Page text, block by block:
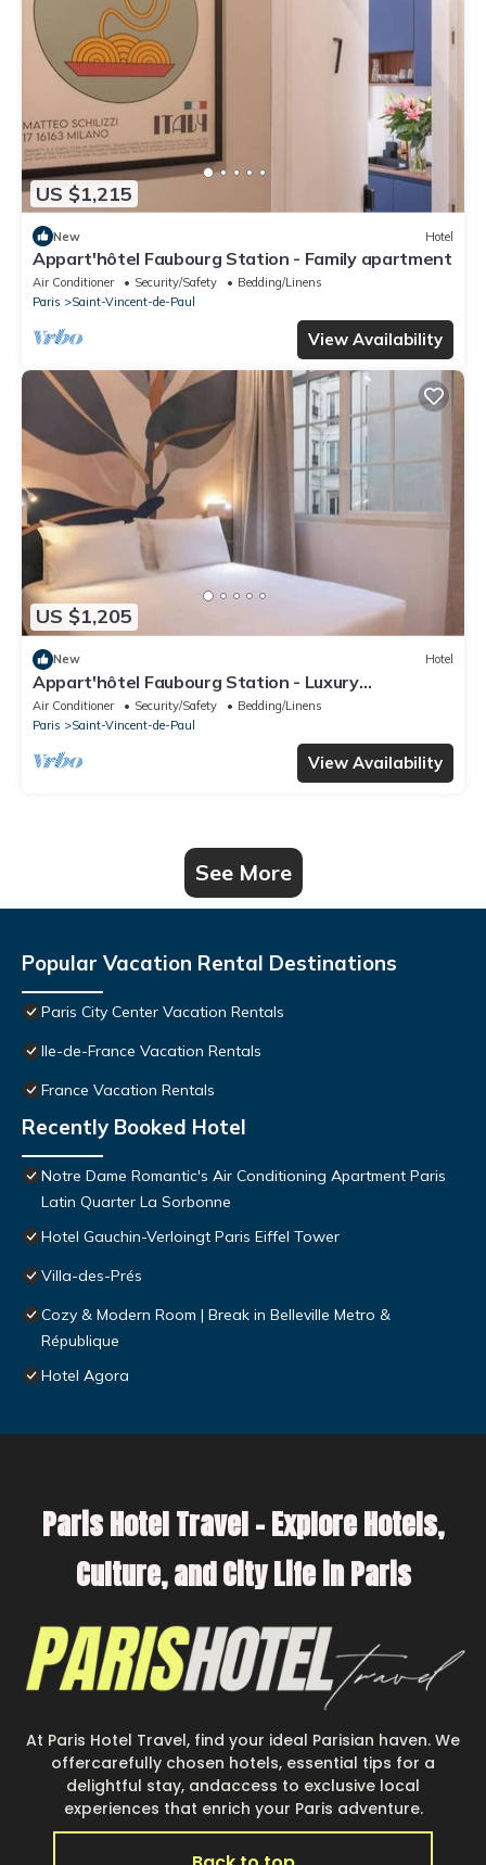
US $1,215
New Hotel
Appart'hôtel Faubourg Station - Family apartment
Air Conditioner Security/Safety
Bedding/Linens
Paris
Saint-Vincent-de-Paul
View Availability
US $1,205
New Hotel
Appart'hôtel Faubourg Station - Luxury
apartment
Air Conditioner Security/Safety
Bedding/Linens
Paris
Saint-Vincent-de-Paul
View Availability
See More
Popular Vacation Rental Destinations
Paris City Center Vacation Rentals
Ile-de-France Vacation Rentals
France Vacation Rentals
Recently Booked Hotel
Notre Dame Romantic's Air Conditioning Apartment Paris
Latin Quarter La Sorbonne
Hotel Gauchin-Verloingt Paris Eiffel Tower
Villa-des-Prés
Cozy & Modern Room | Break in Belleville Metro &
République
Hotel Agora
Paris Hotel Travel – Explore Hotels,
Culture, and City Life in Paris
At Paris Hotel Travel, find your ideal Parisian haven. We
offercarefully chosen hotels, essential tips for a
delightful stay, andaccess to exclusive local
experiences that enrich your Paris adventure.